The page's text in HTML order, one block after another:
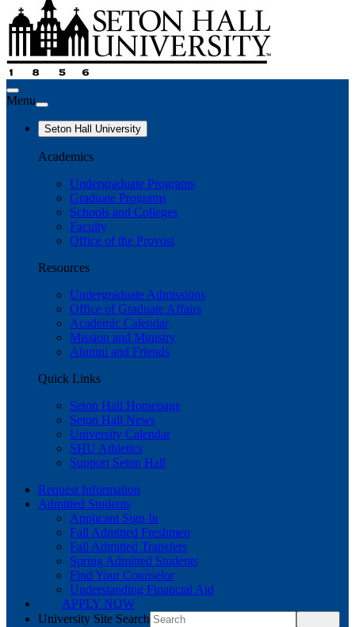
Menu
Seton Hall University
Academics
Undergraduate Programs
Graduate Programs
Schools and Colleges
Faculty
Office of the Provost
Resources
Undergraduate Admissions
Office of Graduate Affairs
Academic Calendar
Mission and Ministry
Alumni and Friends
Quick Links
Seton Hall Homepage
Seton Hall News
University Calendar
SHU Athletics
Support Seton Hall
Request Information
Admitted Students
Applicant Sign In
Fall Admitted Freshmen
Fall Admitted Transfers
Spring Admitted Students
Find Your Counselor
Understanding Financial Aid
APPLY NOW
University Site Search